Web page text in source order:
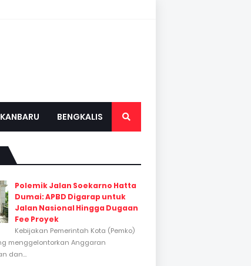
BENGKALIS
Polemik Jalan Soekarno Hatta
Dumai: APBD Digarap untuk
Jalan Nasional Hingga Dugaan
Fee Proyek
Kebijakan Pemerintah Kota (Pemko)
menggelontorkan Anggaran
dan...